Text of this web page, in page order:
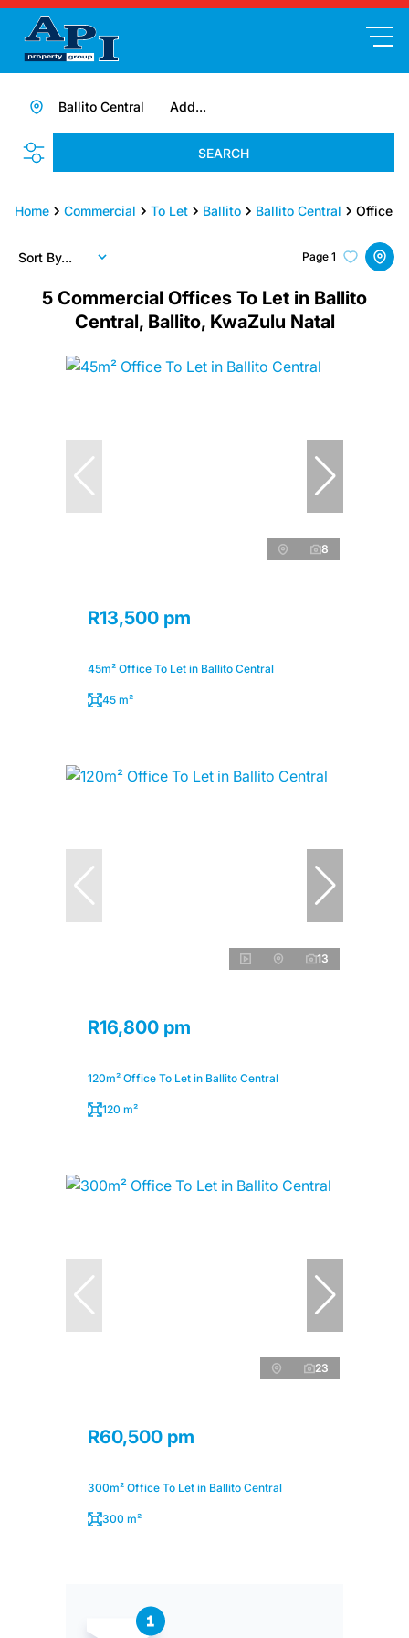
Add...
Ballito Central
SEARCH
Home Commercial To Let Ballito Ballito Central Office
5 Commercial Offices To Let in Ballito
Central, Ballito, KwaZulu Natal
Page 1
Sort By...
8
R13,500 pm
45m² Office To Let in Ballito Central
45 m²
13
R16,800 pm
120m² Office To Let in Ballito Central
120 m²
23
R60,500 pm
300m² Office To Let in Ballito Central
300 m²